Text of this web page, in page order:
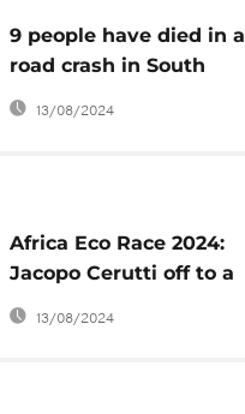
9 people have died in a
road crash in South
Africa after attending a
ruling party election
13/08/2024
Africa Eco Race 2024:
Jacopo Cerutti off to a
great start in
motorcycle category
13/08/2024